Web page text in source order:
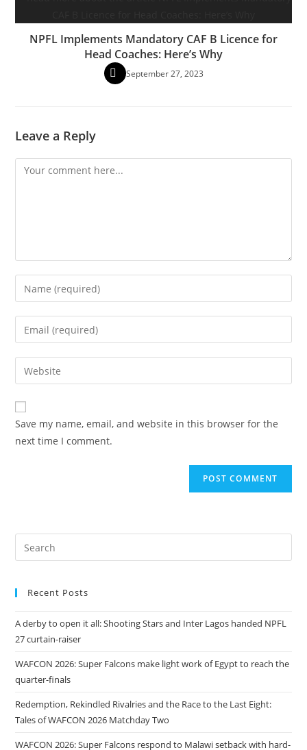
NPFL Implements Mandatory CAF B Licence for
Head Coaches: Here’s Why
September 27, 2023
Leave a Reply
Save my name, email, and website in this browser for the
next time I comment.
Recent Posts
A derby to open it all: Shooting Stars and Inter Lagos handed NPFL
27 curtain-raiser
WAFCON 2026: Super Falcons make light work of Egypt to reach the
quarter-finals
Redemption, Rekindled Rivalries and the Race to the Last Eight:
Tales of WAFCON 2026 Matchday Two
WAFCON 2026: Super Falcons respond to Malawi setback with hard-